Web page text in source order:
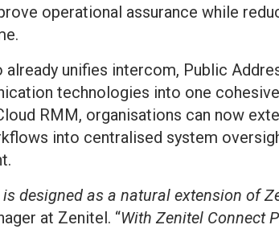
operational assurance while
unifies intercom, Public
technologies into one
RMM, organisations can now
into centralised system
designed as a natural extension of
at Zenitel. “With Zenitel Connect